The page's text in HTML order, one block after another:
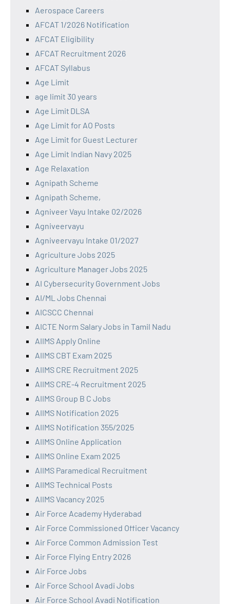
Aerospace Careers
AFCAT 1/2026 Notification
AFCAT Eligibility
AFCAT Recruitment 2026
AFCAT Syllabus
Age Limit
age limit 30 years
Age Limit DLSA
Age Limit for AO Posts
Age Limit for Guest Lecturer
Age Limit Indian Navy 2025
Age Relaxation
Agnipath Scheme
Agnipath Scheme,
Agniveer Vayu Intake 02/2026
Agniveervayu
Agniveervayu Intake 01/2027
Agriculture Jobs 2025
Agriculture Manager Jobs 2025
AI Cybersecurity Government Jobs
AI/ML Jobs Chennai
AICSCC Chennai
AICTE Norm Salary Jobs in Tamil Nadu
AIIMS Apply Online
AIIMS CBT Exam 2025
AIIMS CRE Recruitment 2025
AIIMS CRE-4 Recruitment 2025
AIIMS Group B C Jobs
AIIMS Notification 2025
AIIMS Notification 355/2025
AIIMS Online Application
AIIMS Online Exam 2025
AIIMS Paramedical Recruitment
AIIMS Technical Posts
AIIMS Vacancy 2025
Air Force Academy Hyderabad
Air Force Commissioned Officer Vacancy
Air Force Common Admission Test
Air Force Flying Entry 2026
Air Force Jobs
Air Force School Avadi Jobs
Air Force School Avadi Notification